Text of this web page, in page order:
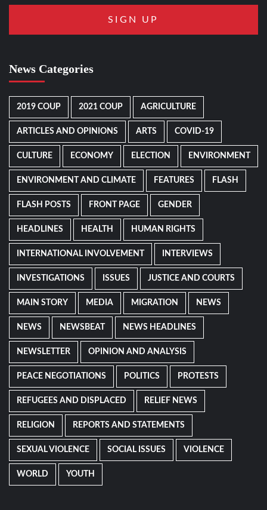
News Categories
2019 COUP 2021 COUP AGRICULTURE
ARTICLES AND OPINIONS ARTS COVID-19
CULTURE ECONOMY ELECTION ENVIRONMENT
ENVIRONMENT AND CLIMATE FEATURES FLASH
FLASH POSTS FRONT PAGE GENDER
HEADLINES HEALTH HUMAN RIGHTS
INTERNATIONAL INVOLVEMENT INTERVIEWS
INVESTIGATIONS ISSUES JUSTICE AND COURTS
MAIN STORY MEDIA MIGRATION NEWS
NEWS NEWSBEAT NEWS HEADLINES
NEWSLETTER OPINION AND ANALYSIS
PEACE NEGOTIATIONS POLITICS PROTESTS
REFUGEES AND DISPLACED RELIEF NEWS
RELIGION REPORTS AND STATEMENTS
SEXUAL VIOLENCE SOCIAL ISSUES VIOLENCE
WORLD YOUTH